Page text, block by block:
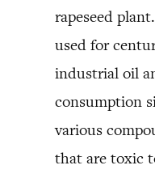
rapeseed
used for
industrial oil
consumption
various
that are toxic